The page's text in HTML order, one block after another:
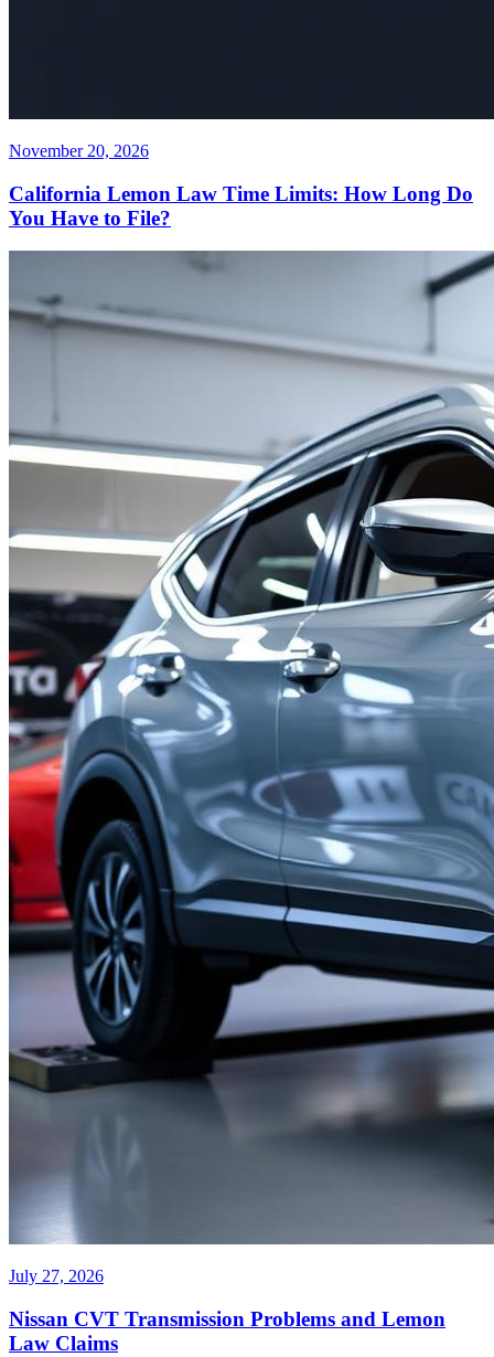
November 20, 2026
California Lemon Law Time Limits: How Long Do
You Have to File?
July 27, 2026
Nissan CVT Transmission Problems and Lemon
Law Claims